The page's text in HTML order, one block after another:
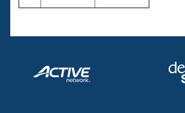
Volunteer Central
Adult Learn-To-Swim Central